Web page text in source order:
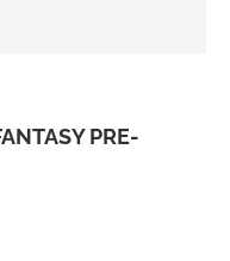
PRE-